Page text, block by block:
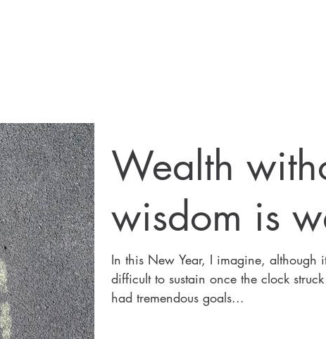
Wealth
wisdom is
In this New Year, I imagine, although
difficult to sustain once the clock
had tremendous goals...